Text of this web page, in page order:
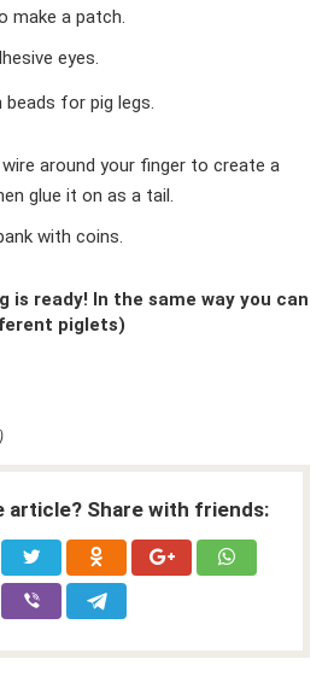
make a patch.
eyes.
beads for pig legs.
around your finger to create a
glue it on as a tail.
with coins.
is ready! In the same way you can
piglets)
)
article? Share with friends: